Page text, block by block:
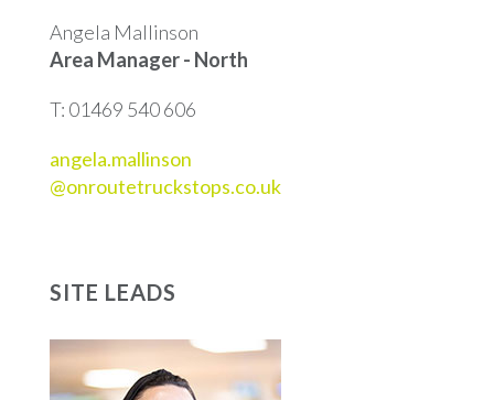
Angela Mallinson
Area Manager - North
T: 01469 540 606
angela.mallinson
@onroutetruckstops.co.uk
SITE LEADS